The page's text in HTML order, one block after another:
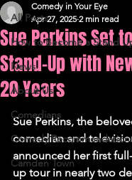
All Posts
How to Become a Stand
News
About Us
Comedians
Comedy
Camden Town
Sue Perkins Set
Stand-Up with
20 Years
Comedy in Your Eye
Apr 27, 2025 2 min read
Sue Perkins, the
comedian and
announced her first
up tour in nearly two